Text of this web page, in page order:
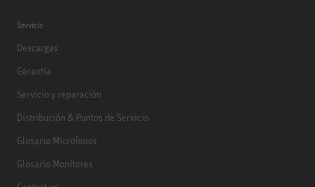
Servicio
Descargas
Garantía
Servicio y reparación
Distribución & Puntos de Servicio
Glosario Micrófonos
Glosario Monitores